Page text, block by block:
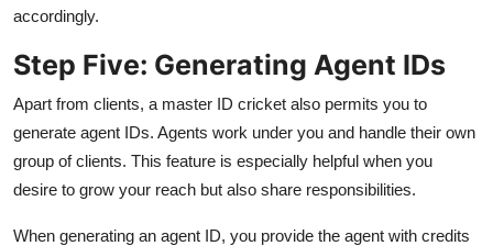
accordingly.
Step Five: Generating Agent IDs
Apart from clients, a master ID cricket also permits you to
generate agent IDs. Agents work under you and handle their own
group of clients. This feature is especially helpful when you
desire to grow your reach but also share responsibilities.
When generating an agent ID, you provide the agent with credits